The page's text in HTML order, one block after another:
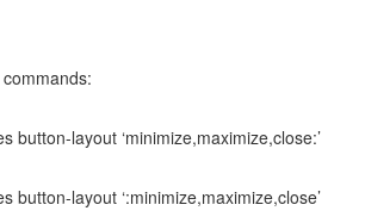
layout ‘minimize,maximize,close:’
layout ‘:minimize,maximize,close’